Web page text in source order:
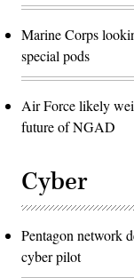
Marine Corps
special pods
Air Force likely
future of NGAD
Cyber
Pentagon network
cyber pilot